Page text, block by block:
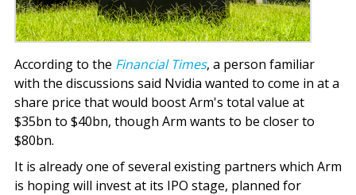
According to the Financial Times, a person familiar
with the discussions said Nvidia wanted to come in at a
share price that would boost Arm's total value at
$35bn to $40bn, though Arm wants to be closer to
$80bn.
It is already one of several existing partners which Arm
is hoping will invest at its IPO stage, planned for